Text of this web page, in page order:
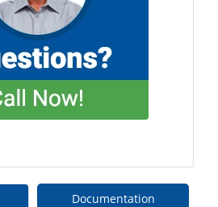
Documentation